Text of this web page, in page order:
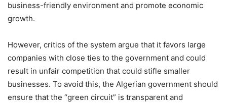
business-friendly environment and promote economic
growth.
However, critics of the system argue that it favors large
companies with close ties to the government and could
result in unfair competition that could stifle smaller
businesses. To avoid this, the Algerian government should
ensure that the “green circuit” is transparent and